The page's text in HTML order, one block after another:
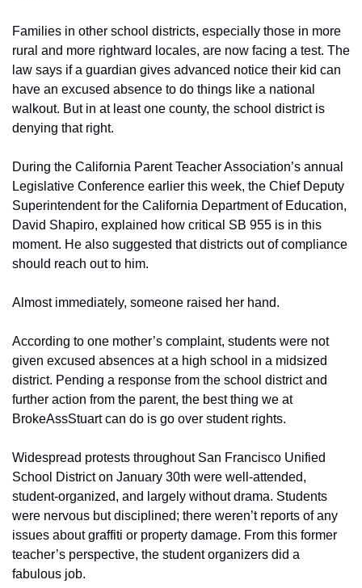
Families in other school districts, especially those in more
rural and more rightward locales, are now facing a test. The
law says if a guardian gives advanced notice their kid can
have an excused absence to do things like a national
walkout. But in at least one county, the school district is
denying that right.
During the California Parent Teacher Association’s annual
Legislative Conference earlier this week, the Chief Deputy
Superintendent for the California Department of Education,
David Shapiro, explained how critical SB 955 is in this
moment. He also suggested that districts out of compliance
should reach out to him.
Almost immediately, someone raised her hand.
According to one mother’s complaint, students were not
given excused absences at a high school in a midsized
district. Pending a response from the school district and
further action from the parent, the best thing we at
BrokeAssStuart can do is go over student rights.
Widespread protests throughout San Francisco Unified
School District on January 30th were well-attended,
student-organized, and largely without drama. Students
were nervous but disciplined; there weren’t reports of any
issues about graffiti or property damage. From this former
teacher’s perspective, the student organizers did a
fabulous job.